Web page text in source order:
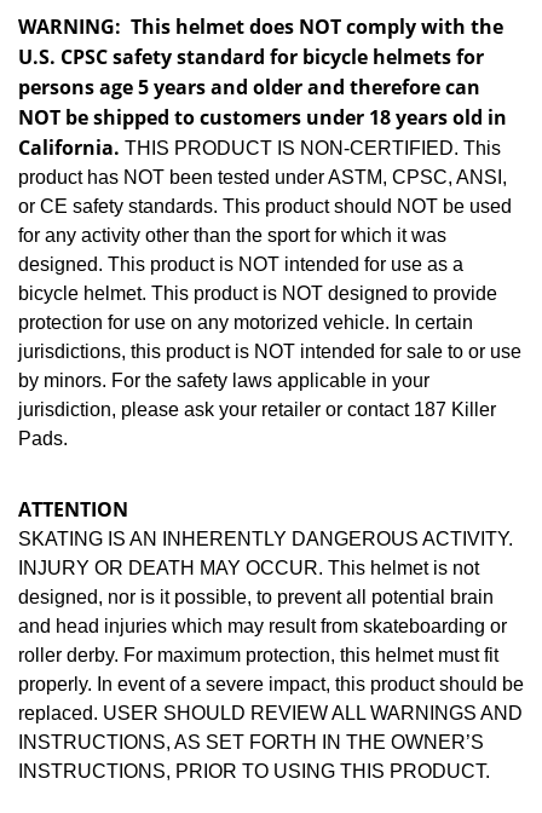
WARNING: This helmet does NOT comply with the
U.S. CPSC safety standard for bicycle helmets for
persons age 5 years and older and therefore can
NOT be shipped to customers under 18 years old in
California. THIS PRODUCT IS NON-CERTIFIED. This
product has NOT been tested under ASTM, CPSC, ANSI,
or CE safety standards. This product should NOT be used
for any activity other than the sport for which it was
designed. This product is NOT intended for use as a
bicycle helmet. This product is NOT designed to provide
protection for use on any motorized vehicle. In certain
jurisdictions, this product is NOT intended for sale to or use
by minors. For the safety laws applicable in your
jurisdiction, please ask your retailer or contact 187 Killer
Pads.
ATTENTION
SKATING IS AN INHERENTLY DANGEROUS ACTIVITY.
INJURY OR DEATH MAY OCCUR. This helmet is not
designed, nor is it possible, to prevent all potential brain
and head injuries which may result from skateboarding or
roller derby. For maximum protection, this helmet must fit
properly. In event of a severe impact, this product should be
replaced. USER SHOULD REVIEW ALL WARNINGS AND
INSTRUCTIONS, AS SET FORTH IN THE OWNER’S
INSTRUCTIONS, PRIOR TO USING THIS PRODUCT.